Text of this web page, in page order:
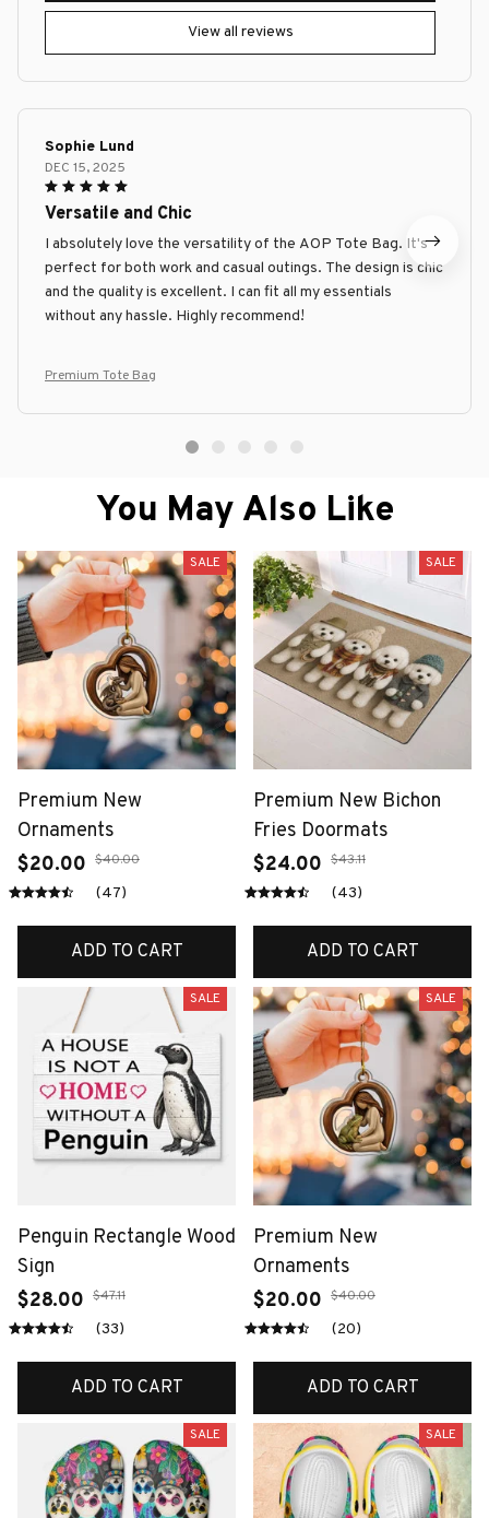
View all reviews
Sophie Lund
DEC 15, 2025
Versatile and Chic
I absolutely love the versatility of the AOP Tote Bag. It's
perfect for both work and casual outings. The design is chic
and the quality is excellent. I can fit all my essentials
without any hassle. Highly recommend!
Premium Tote Bag
You May Also Like
SALE
Premium New
Ornaments
$20.00 $40.00
(47)
ADD TO CART
SALE
Premium New Bichon
Fries Doormats
$24.00 $43.11
(43)
ADD TO CART
SALE
Penguin Rectangle Wood
Sign
$28.00 $47.11
(33)
ADD TO CART
SALE
Premium New
Ornaments
$20.00 $40.00
(20)
ADD TO CART
SALE SALE